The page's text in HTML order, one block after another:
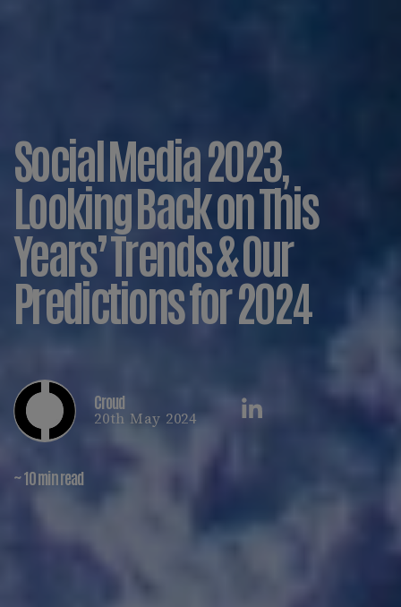
Social Media 2023,
Looking Back on This
Years’ Trends & Our
Predictions for 2024
Croud
20th May 2024
~ 10 min read